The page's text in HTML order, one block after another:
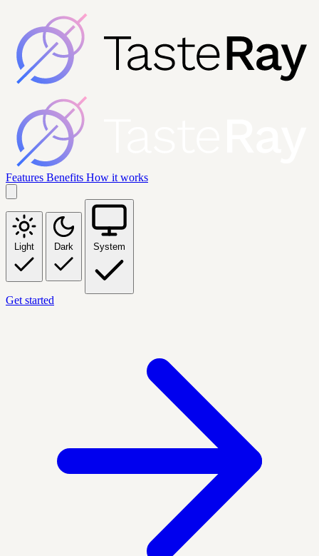
Features Benefits How it works
Light Dark System
Get started